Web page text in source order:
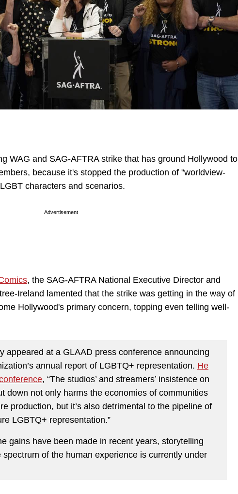
WAG and SAG-AFTRA strike that has ground Hollywood to
because it's stopped the production of "worldview-
characters and scenarios.
Advertisement
, the SAG-AFTRA National Executive Director and
Ireland lamented that the strike was getting in the way of
Hollywood's primary concern, topping even telling well-
appeared at a GLAAD press conference announcing
annual report of LGBTQ+ representation. He
, “The studios’ and streamers’ insistence on
down not only harms the economies of communities
production, but it’s also detrimental to the pipeline of
LGBTQ+ representation.”
gains have been made in recent years, storytelling
of the human experience is currently under